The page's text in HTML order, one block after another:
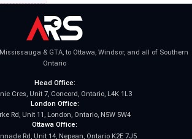
& GTA, to Ottawa, Windsor, and all of Southern
Ontario
Head Office:
Cres, Unit 7, Concord, Ontario, L4K 1L3
London Office:
Rd, Unit 11, London, Ontario, N5W 5W4
Ottawa Office:
Rd, Unit 14, Nepean, Ontario K2E 7J5